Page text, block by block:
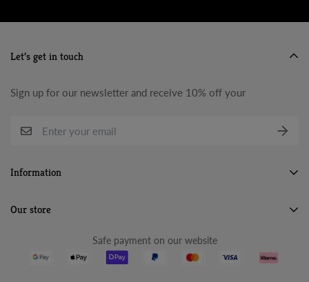
Let’s get in touch
Sign up for our newsletter and receive 10% off your
Information
Search
Terms & Conditions
Our store
Safe payment on our website